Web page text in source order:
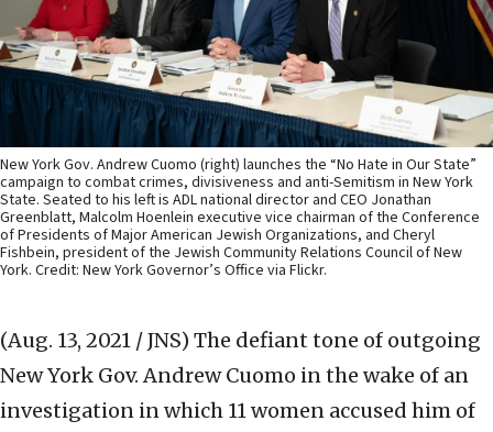
New York Gov. Andrew Cuomo (right) launches the “No Hate in Our State”
campaign to combat crimes, divisiveness and anti-Semitism in New York
State. Seated to his left is ADL national director and CEO Jonathan
Greenblatt, Malcolm Hoenlein executive vice chairman of the Conference
of Presidents of Major American Jewish Organizations, and Cheryl
Fishbein, president of the Jewish Community Relations Council of New
York. Credit: New York Governor’s Office via Flickr.
(Aug. 13, 2021 / JNS) The defiant tone of outgoing
New York Gov. Andrew Cuomo in the wake of an
investigation in which 11 women accused him of